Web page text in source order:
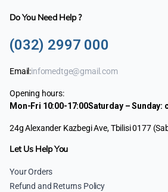
Do You Need Help ?
(032) 2997 000
Email:infomedtge@gmail.com
Opening hours:
Mon-Fri 10:00-17:00Saturday – Sunday:
24g Alexander Kazbegi Ave, Tbilisi 0177
Let Us Help You
Your Orders
Refund and Returns Policy